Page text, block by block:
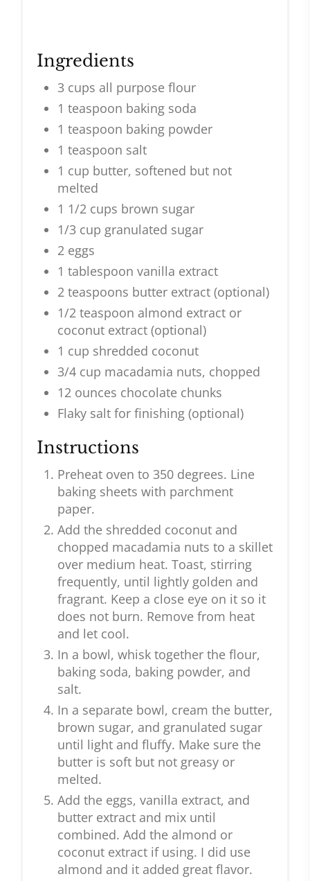
Ingredients
3 cups all purpose flour
1 teaspoon baking soda
1 teaspoon baking powder
1 teaspoon salt
1 cup butter, softened but not
melted
1 1/2 cups brown sugar
1/3 cup granulated sugar
2 eggs
1 tablespoon vanilla extract
2 teaspoons butter extract (optional)
1/2 teaspoon almond extract or
coconut extract (optional)
1 cup shredded coconut
3/4 cup macadamia nuts, chopped
12 ounces chocolate chunks
Flaky salt for finishing (optional)
Instructions
Preheat oven to 350 degrees. Line
baking sheets with parchment
paper.
Add the shredded coconut and
chopped macadamia nuts to a skillet
over medium heat. Toast, stirring
frequently, until lightly golden and
fragrant. Keep a close eye on it so it
does not burn. Remove from heat
and let cool.
In a bowl, whisk together the flour,
baking soda, baking powder, and
salt.
In a separate bowl, cream the butter,
brown sugar, and granulated sugar
until light and fluffy. Make sure the
butter is soft but not greasy or
melted.
Add the eggs, vanilla extract, and
butter extract and mix until
combined. Add the almond or
coconut extract if using. I did use
almond and it added great flavor.